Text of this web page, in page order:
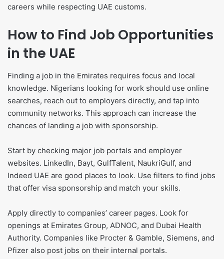
careers while respecting UAE customs.
How to Find Job Opportunities
in the UAE
Finding a job in the Emirates requires focus and local
knowledge. Nigerians looking for work should use online
searches, reach out to employers directly, and tap into
community networks. This approach can increase the
chances of landing a job with sponsorship.
Start by checking major job portals and employer
websites. LinkedIn, Bayt, GulfTalent, NaukriGulf, and
Indeed UAE are good places to look. Use filters to find jobs
that offer visa sponsorship and match your skills.
Apply directly to companies’ career pages. Look for
openings at Emirates Group, ADNOC, and Dubai Health
Authority. Companies like Procter & Gamble, Siemens, and
Pfizer also post jobs on their internal portals.